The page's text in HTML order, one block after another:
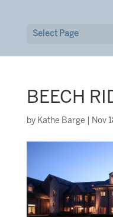
Select Page
BEECH
by Kathe Barge Nov